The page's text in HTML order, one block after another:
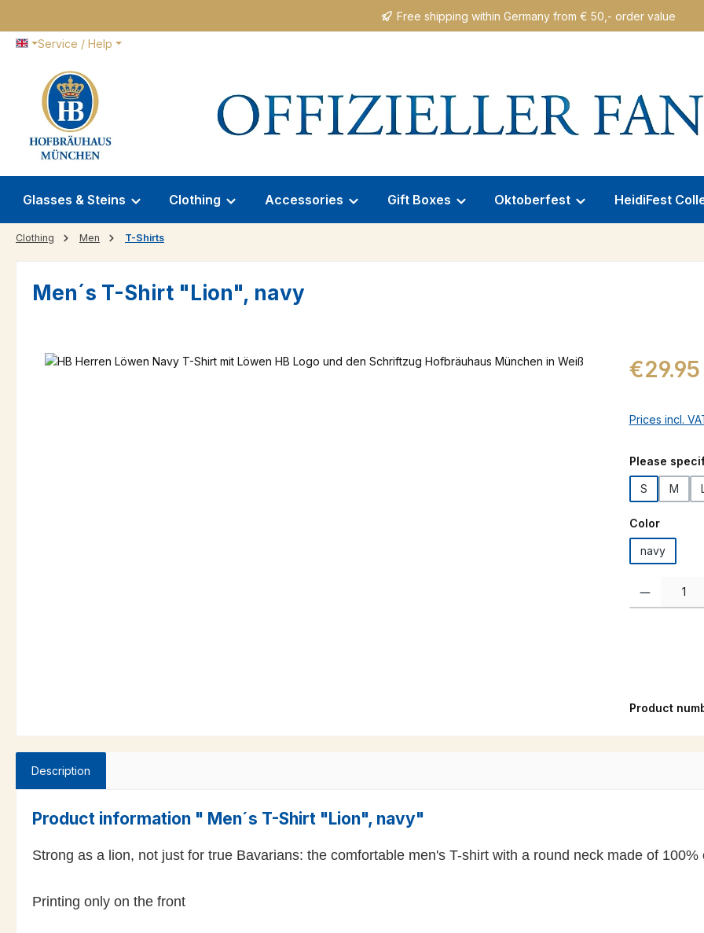
Free shipping within Germany from € 50,- order value
Service / Help
Glasses & Steins Clothing Accessories Gift Boxes Oktoberfest HeidiFest
Clothing Men T-Shirts
Men´s T-Shirt "Lion", navy
Skip image gallery Regular price:
€29.95
Prices incl.
Select
Please
S M
Select
Color
navy
Product
Product
Description
Product information " Men´s T-Shirt "Lion", navy"
Strong as a lion, not just for true Bavarians: the comfortable men's T-shirt with a round neck made of
Printing only on the front